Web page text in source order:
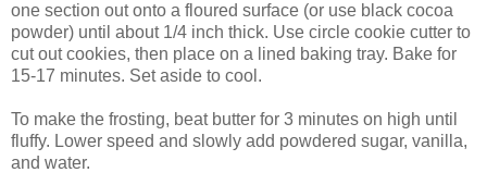
one section out onto a floured surface (or use black cocoa
powder) until about 1/4 inch thick. Use circle cookie cutter to
cut out cookies, then place on a lined baking tray. Bake for
15-17 minutes. Set aside to cool.
To make the frosting, beat butter for 3 minutes on high until
fluffy. Lower speed and slowly add powdered sugar, vanilla,
and water.